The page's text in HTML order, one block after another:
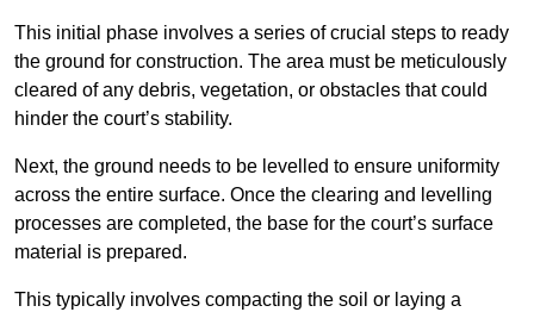
This initial phase involves a series of crucial steps to ready
the ground for construction. The area must be meticulously
cleared of any debris, vegetation, or obstacles that could
hinder the court’s stability.
Next, the ground needs to be levelled to ensure uniformity
across the entire surface. Once the clearing and levelling
processes are completed, the base for the court’s surface
material is prepared.
This typically involves compacting the soil or laying a